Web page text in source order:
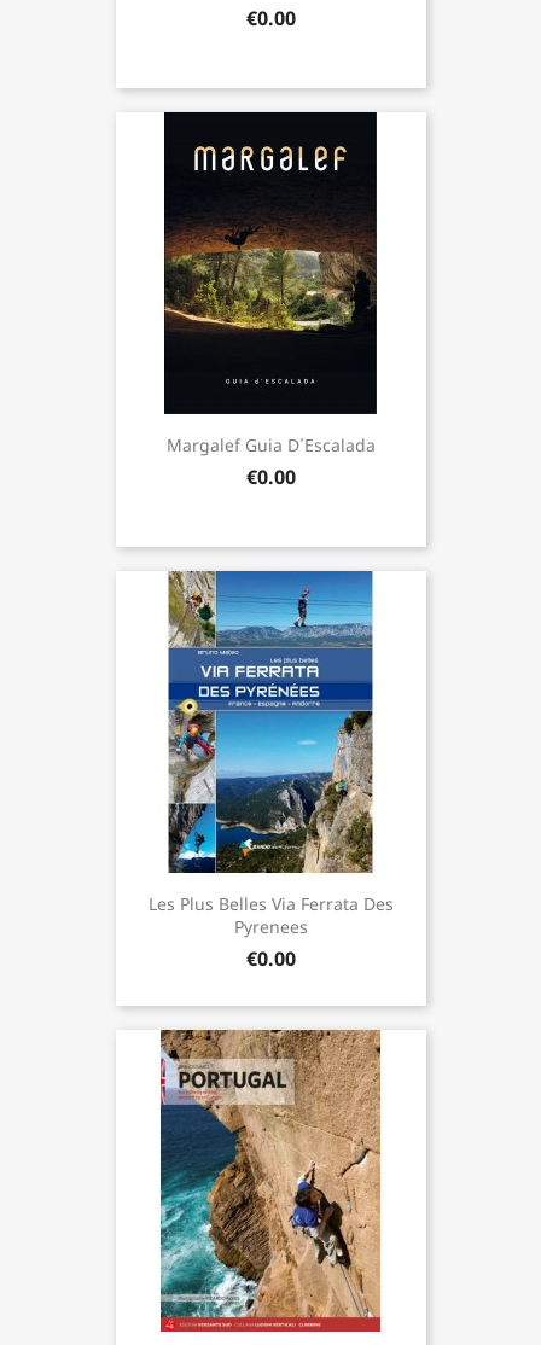
€0.00
Margalef Guia D´Escalada
€0.00
Les Plus Belles Via Ferrata Des
Pyrenees
€0.00